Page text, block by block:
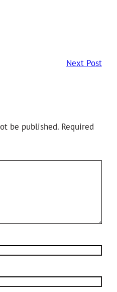
Next Post
be published. Required